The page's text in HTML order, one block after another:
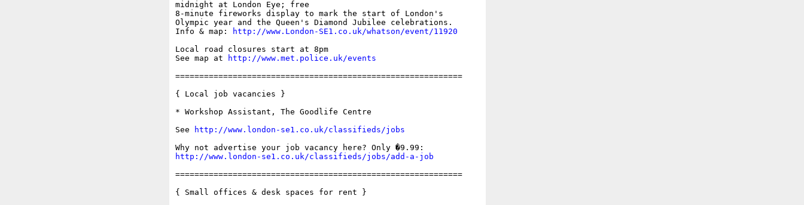
midnight at London Eye; free
8-minute fireworks display to mark the start of London's
Olympic year and the Queen's Diamond Jubilee celebrations.
Info & map:
http://www.London-SE1.co.uk/whatson/event/11920
Local road closures start at 8pm
See map at
http://www.met.police.uk/events
============================================================
{ Local job vacancies }
* Workshop Assistant, The Goodlife Centre
See
http://www.london-se1.co.uk/classifieds/jobs
http://www.london-se1.co.uk/classifieds/jobs/add-a-job
============================================================
{ Small offices & desk spaces for rent }